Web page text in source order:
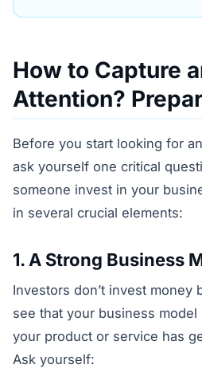
How to Capture
Attention?
Before you start looking for
ask yourself one critical
someone invest in your
in several crucial elements:
1. A Strong Business
Investors don’t invest money
see that your business
your product or service has
Ask yourself: